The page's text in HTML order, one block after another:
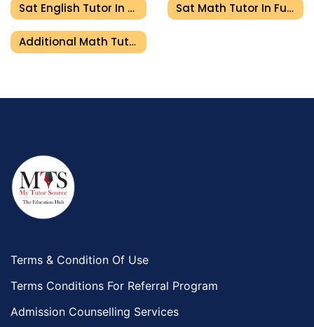
Sat English Tutor In Fujairah Sat Math Tutor In Fujairah
Additional Math Tutor In Fujairah
Terms & Condition Of Use
Terms Conditions For Referral Program
Admission Counselling Services